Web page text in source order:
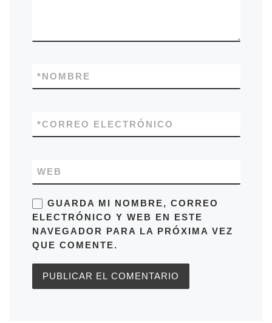
NOMBRE
*
CORREO ELECTRÓNICO
*
WEB
GUARDA MI NOMBRE, CORREO
ELECTRÓNICO Y WEB EN ESTE
NAVEGADOR PARA LA PRÓXIMA VEZ
QUE COMENTE.